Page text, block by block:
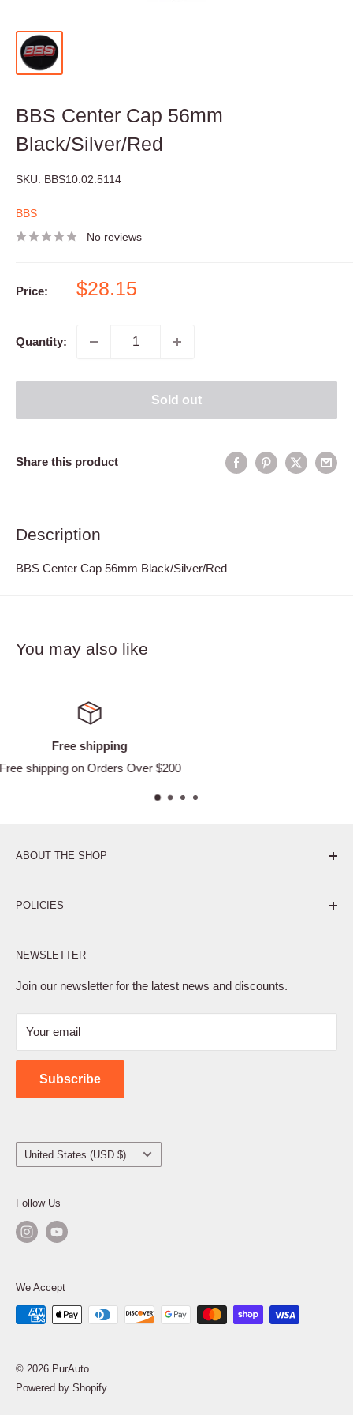
BBS Center Cap 56mm
Black/Silver/Red
SKU: BBS10.02.5114
BBS
No reviews
Price:
Sale
$28.15
Quantity:
Sold out
Share this product
Description
BBS Center Cap 56mm Black/Silver/Red
You may also like
ABOUT THE SHOP
POLICIES
Privacy Policy
Terms of Service
Shipping Policy
Contact Us
NEWSLETTER
Join our newsletter for the latest news and discounts.
Your email
Subscribe
Country/region
United States (USD $)
Follow Us
We Accept
© 2026 PurAuto
Powered by Shopify